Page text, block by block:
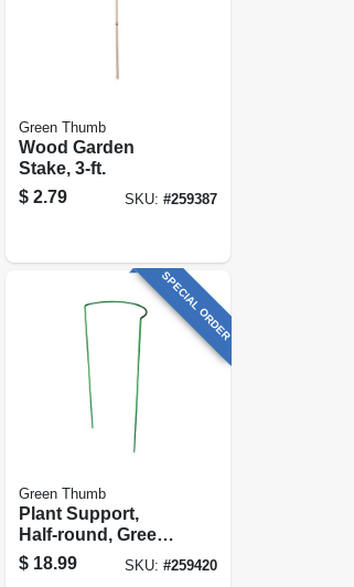
Green Thumb
Wood Garden
Stake, 3-ft.
$ 2.79 SKU: #259387
SPECIAL ORDER
Green Thumb
Plant Support,
Half-round, Green
Steel, 16 X 40-in.
$ 18.99 SKU: #259420